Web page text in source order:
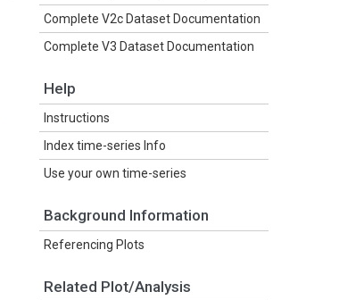
Complete V2c Dataset Documentation
Complete V3 Dataset Documentation
Help
Instructions
Index time-series Info
Use your own time-series
Background Information
Referencing Plots
Related Plot/Analysis